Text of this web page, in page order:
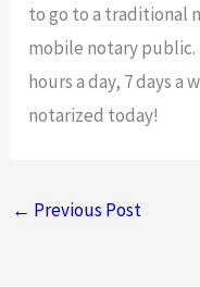
to go to a traditional
mobile notary public.
hours a day, 7 days a
notarized today!
← Previous Post